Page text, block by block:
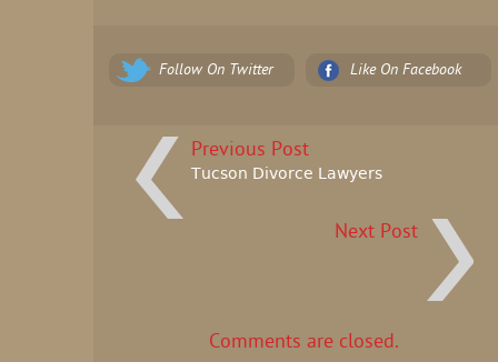
Follow On Twitter Like On Facebook
Previous Post
Tucson Divorce Lawyers
Next Post
Comments are closed.